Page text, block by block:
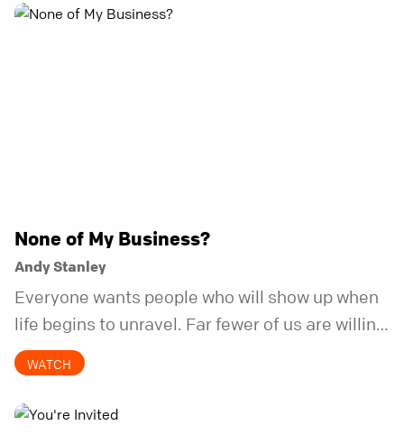
None of My Business?
Andy Stanley
Everyone wants people who will show up when
life begins to unravel. Far fewer of us are willing
to be the kind of friend who steps in before it
does.
WATCH